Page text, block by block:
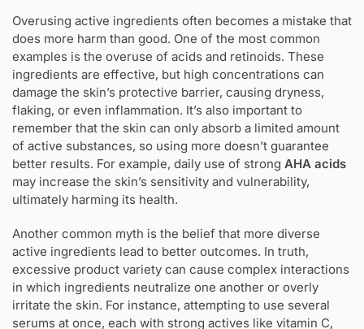
Overusing active ingredients often becomes a mistake that
does more harm than good. One of the most common
examples is the overuse of acids and retinoids. These
ingredients are effective, but high concentrations can
damage the skin’s protective barrier, causing dryness,
flaking, or even inflammation. It’s also important to
remember that the skin can only absorb a limited amount
of active substances, so using more doesn’t guarantee
better results. For example, daily use of strong AHA acids
may increase the skin’s sensitivity and vulnerability,
ultimately harming its health.
Another common myth is the belief that more diverse
active ingredients lead to better outcomes. In truth,
excessive product variety can cause complex interactions
in which ingredients neutralize one another or overly
irritate the skin. For instance, attempting to use several
serums at once, each with strong actives like vitamin C,